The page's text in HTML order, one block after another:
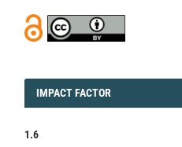
IMPACT
IMPACT FACTOR
1.6